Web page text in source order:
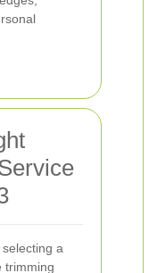
a
trimming